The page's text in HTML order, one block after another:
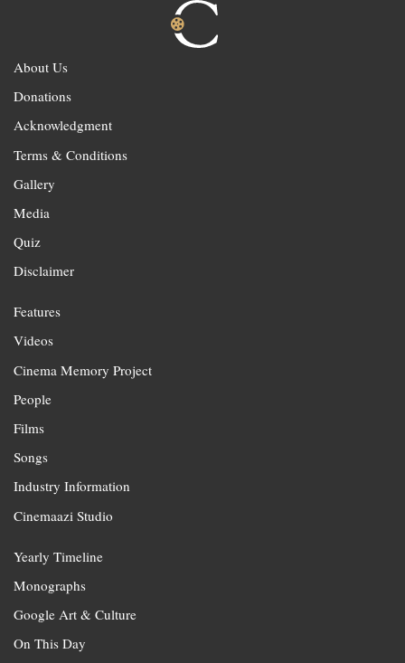
About Us
Donations
Acknowledgment
Terms & Conditions
Gallery
Media
Quiz
Disclaimer
Features
Videos
Cinema Memory Project
People
Films
Songs
Industry Information
Cinemaazi Studio
Yearly Timeline
Monographs
Google Art & Culture
On This Day